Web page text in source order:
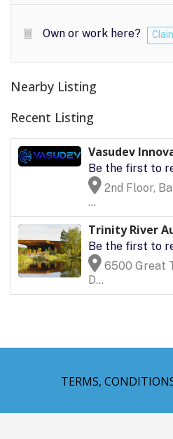
Own or work here?
Nearby Listing
Recent Listing
Vasudev
Be the first to
2nd Floor,
...
Trinity River
Be the first to
6500 Great
D...
TERMS,